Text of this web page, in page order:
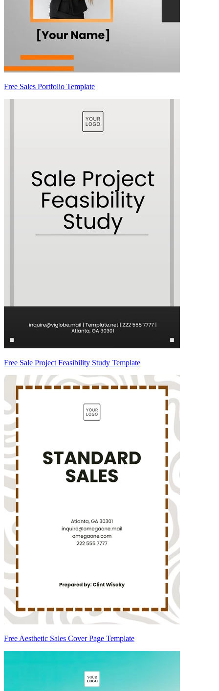
Free Sales Portfolio Template
Free Sale Project Feasibility Study Template
Free Aesthetic Sales Cover Page Template